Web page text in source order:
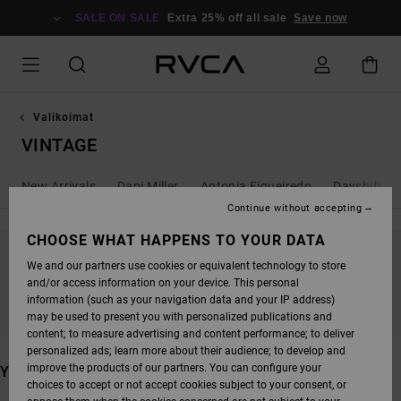
SALE ON SALE Extra 25% off all sale Save now
Valikoimat
VINTAGE
New Arrivals Dani Miller Antonia Figueiredo Dayshift -
STAY TUNED, PRODUCTS WILL BE BACK
SOON
YOU MAY ALSO LIKE
CHOOSE WHAT HAPPENS TO YOUR DATA
We and our partners use cookies or equivalent technology to store
and/or access information on your device. This personal
information (such as your navigation data and your IP address)
may be used to present you with personalized publications and
content; to measure advertising and content performance; to deliver
personalized ads; learn more about their audience; to develop and
improve the products of our partners. You can configure your
choices to accept or not accept cookies subject to your consent, or
Continue without accepting